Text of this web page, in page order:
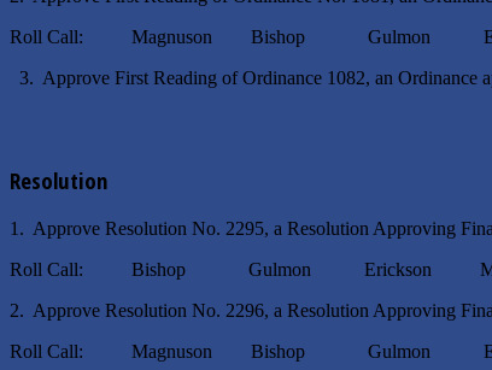
Roll Call: Magnuson Bishop Gulmon
3. Approve First Reading of Ordinance 1082, an Ordinance
Resolution
1. Approve Resolution No. 2295, a Resolution Approving
Roll Call: Bishop Gulmon Erickson
2. Approve Resolution No. 2296, a Resolution Approving
Roll Call: Magnuson Bishop Gulmon